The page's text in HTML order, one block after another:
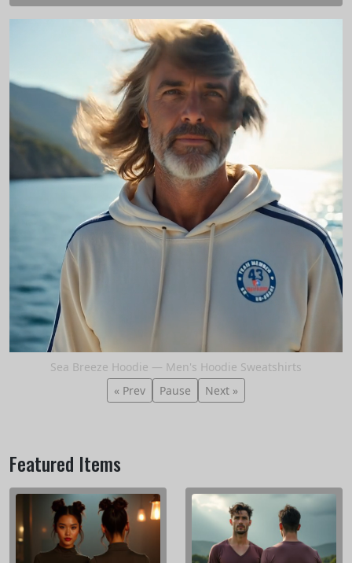
Sea Breeze Hoodie — Men's Hoodie Sweatshirts
« Prev
Pause Next »
Featured Items